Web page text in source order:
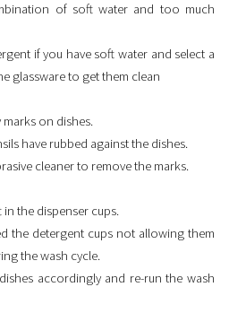
of soft water and too much
if you have soft water and select a
glassware to get them clean
on dishes.
have rubbed against the dishes.
cleaner to remove the marks.
in the dispenser cups.
the detergent cups not allowing them
the wash cycle.
accordingly and re-run the wash